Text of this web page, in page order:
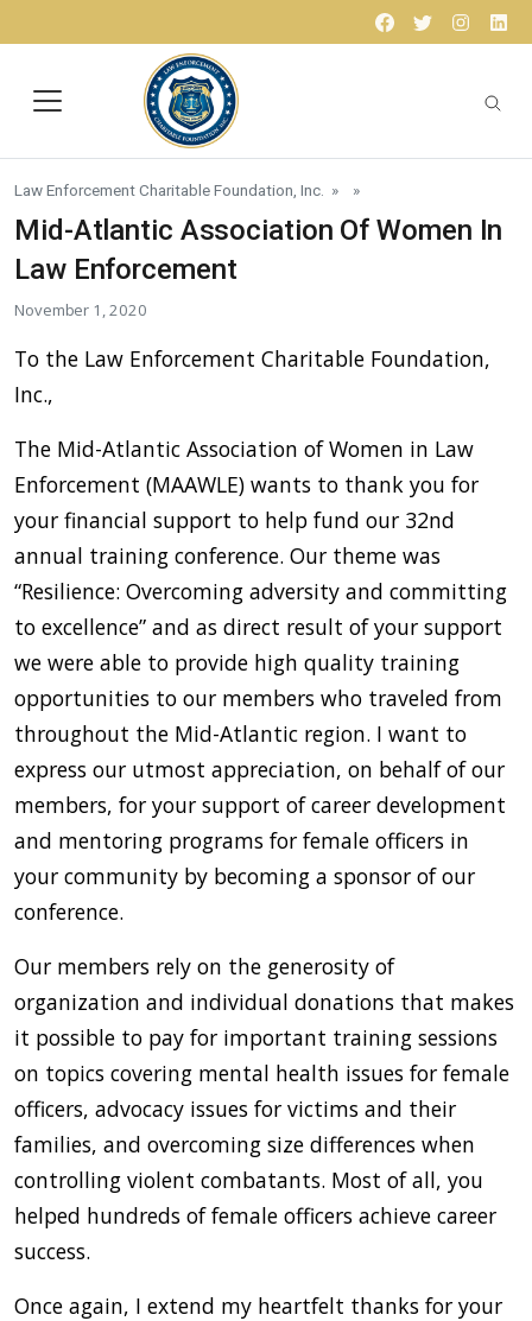
Facebook
Twitter
Law Enforcement Charitable Foundation, Inc. » »
Mid-Atlantic Association Of Women In
Law Enforcement
November 1, 2020
To the Law Enforcement Charitable Foundation,
Inc.,
The Mid-Atlantic Association of Women in Law
Enforcement (MAAWLE) wants to thank you for
your financial support to help fund our 32nd
annual training conference. Our theme was
“Resilience: Overcoming adversity and committing
to excellence” and as direct result of your support
we were able to provide high quality training
opportunities to our members who traveled from
throughout the Mid-Atlantic region. I want to
express our utmost appreciation, on behalf of our
members, for your support of career development
and mentoring programs for female officers in
your community by becoming a sponsor of our
conference.
Our members rely on the generosity of
organization and individual donations that makes
it possible to pay for important training sessions
on topics covering mental health issues for female
officers, advocacy issues for victims and their
families, and overcoming size differences when
controlling violent combatants. Most of all, you
helped hundreds of female officers achieve career
success.
Once again, I extend my heartfelt thanks for your